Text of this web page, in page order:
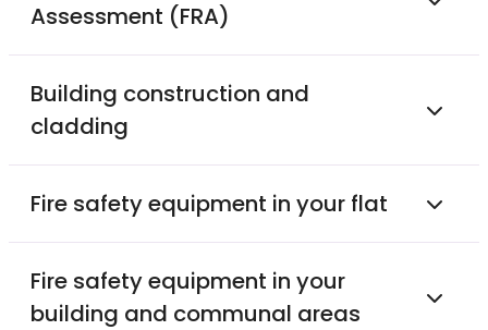
Assessment (FRA)
Building construction and
cladding
Fire safety equipment in your flat
Fire safety equipment in your
building and communal areas